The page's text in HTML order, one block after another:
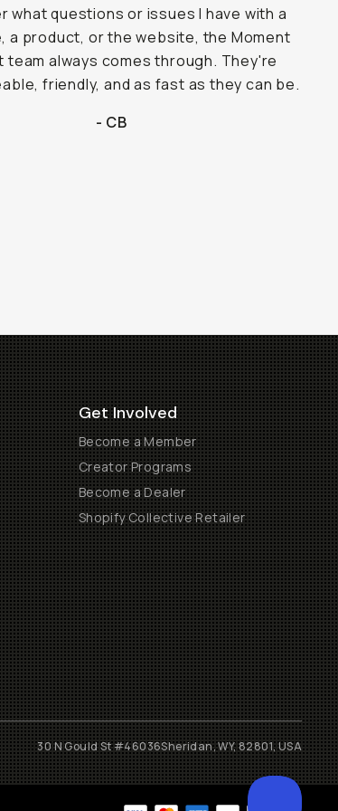
what questions or issues I have with a
a product, or the website, the Moment
team always comes through. They're
friendly, and as fast as they can be.
- CB
Get Involved
Become a Member
Creator Programs
Become a Dealer
Shopify Collective Retailer
30 N Gould St #46036Sheridan, WY, 82801, USA